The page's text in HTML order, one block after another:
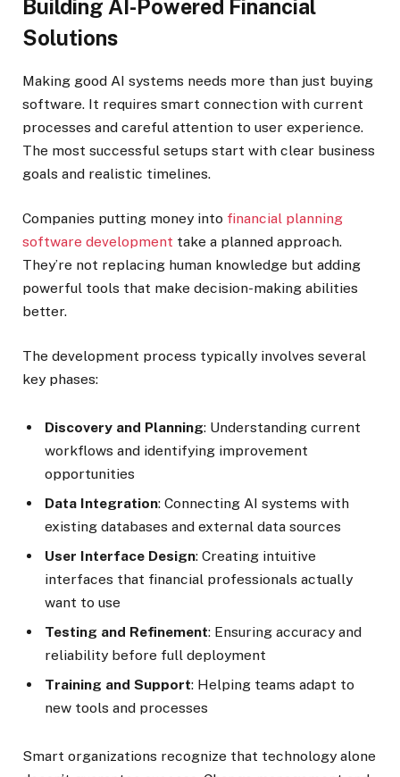
Building AI-Powered Financial
Solutions
Making good AI systems needs more than just buying
software. It requires smart connection with current
processes and careful attention to user experience.
The most successful setups start with clear business
goals and realistic timelines.
Companies putting money into financial planning
software development take a planned approach.
They’re not replacing human knowledge but adding
powerful tools that make decision-making abilities
better.
The development process typically involves several
key phases:
Discovery and Planning: Understanding current
workflows and identifying improvement
opportunities
Data Integration: Connecting AI systems with
existing databases and external data sources
User Interface Design: Creating intuitive
interfaces that financial professionals actually
want to use
Testing and Refinement: Ensuring accuracy and
reliability before full deployment
Training and Support: Helping teams adapt to
new tools and processes
Smart organizations recognize that technology alone